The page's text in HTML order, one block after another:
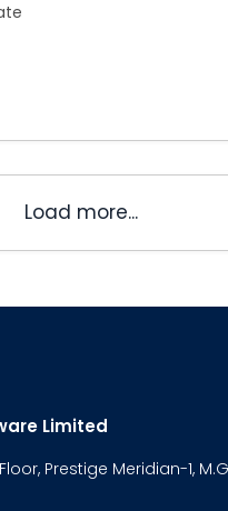
Load more...
Limited
Prestige Meridian-1,